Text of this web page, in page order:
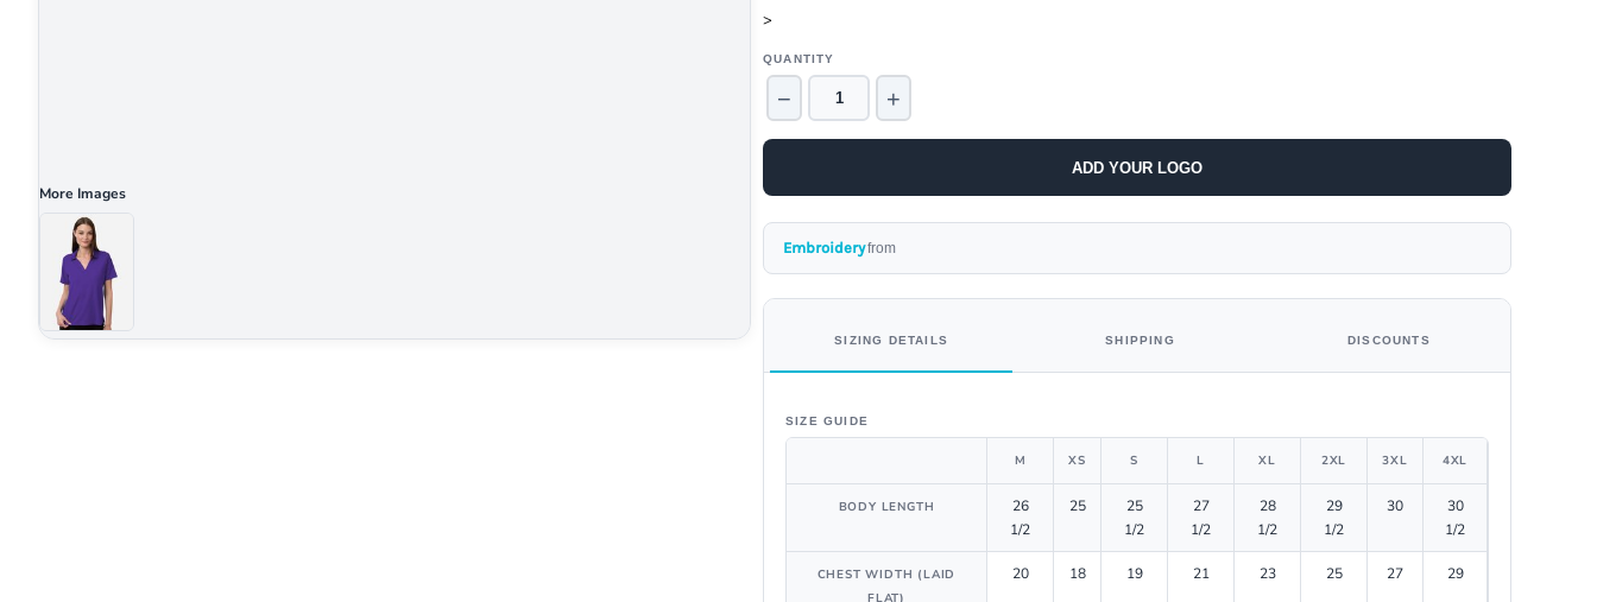
More Images
>
QUANTITY
− +
ADD YOUR LOGO
Embroideryfrom
SIZING DETAILS SHIPPING DISCOUNTS
SIZE GUIDE
M XS S L XL 2XL 3XL 4XL
BODY LENGTH
26
1/2
25
25
1/2
27
1/2
28
1/2
29
1/2
30
30
1/2
CHEST WIDTH (LAID
FLAT)
20 18 19 21 23 25 27 29